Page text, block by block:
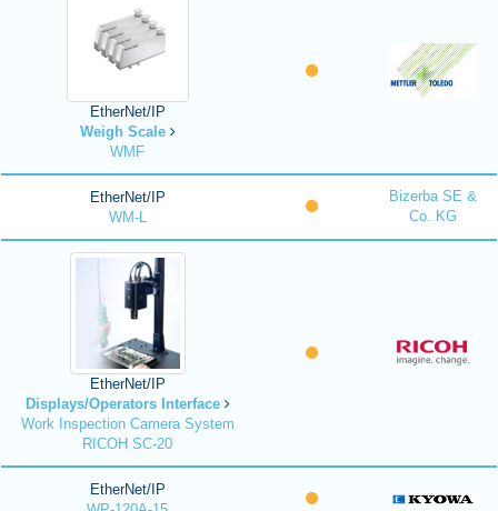
EtherNet/IP
Weigh Scale
WMF
EtherNet/IP
WM-L
Bizerba SE &
Co. KG
EtherNet/IP
Displays/Operators Interface
Work Inspection Camera System
RICOH SC-20
EtherNet/IP